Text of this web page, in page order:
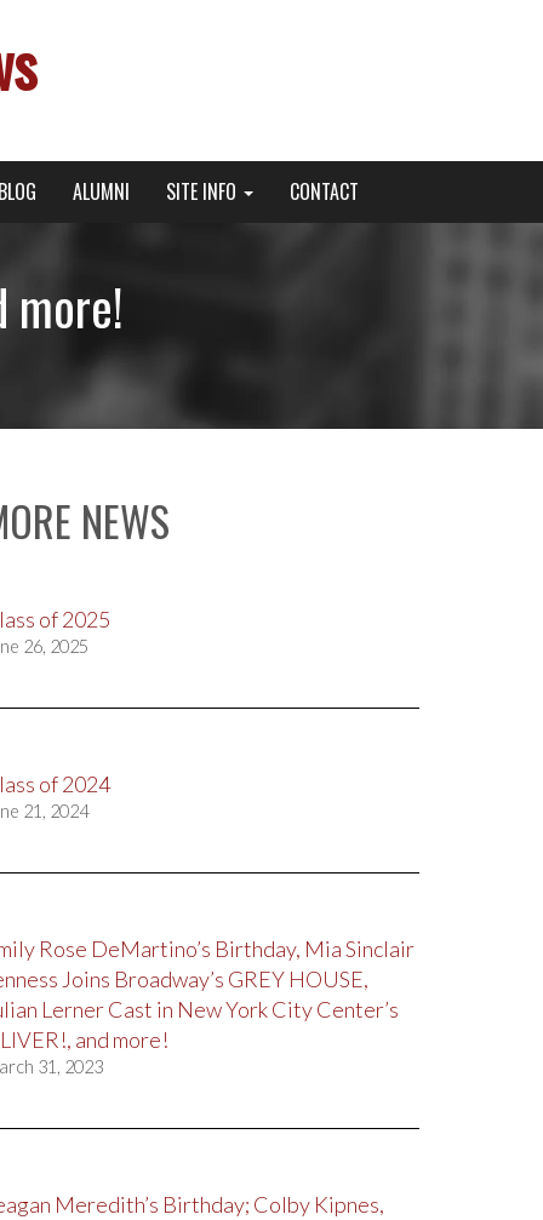
BLOG ALUMNI SITE INFO CONTACT
more!
NEWS
of 2025
26, 2025
of 2024
21, 2024
Rose DeMartino’s Birthday, Mia Sinclair
Joins Broadway’s GREY HOUSE,
Lerner Cast in New York City Center’s
and more!
31, 2023
Meredith’s Birthday; Colby Kipnes,